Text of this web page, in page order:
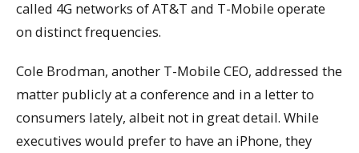
called 4G networks of AT&T and T-Mobile operate
on distinct frequencies.
Cole Brodman, another T-Mobile CEO, addressed the
matter publicly at a conference and in a letter to
consumers lately, albeit not in great detail. While
executives would prefer to have an iPhone, they